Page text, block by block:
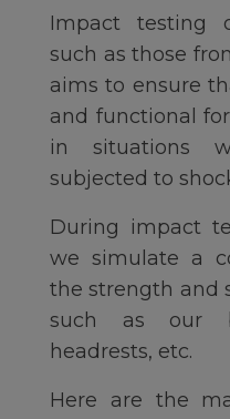
Impact testing
such as those
aims to ensure
and functional
in situations
subjected to
During impact
we simulate a
the strength and
such as our
headrests, etc.
Here are the